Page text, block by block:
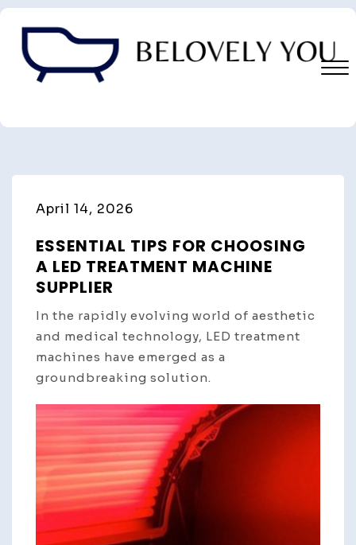
Skip
content
Close
April 14, 2026
ESSENTIAL TIPS FOR CHOOSING
A LED TREATMENT MACHINE
SUPPLIER
In the rapidly evolving world of aesthetic
and medical technology, LED treatment
machines have emerged as a
groundbreaking solution.